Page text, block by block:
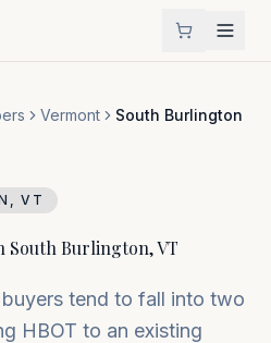
Vermont South Burlington
,VT
South Burlington,VT
tend to fall into two
HBOT to an existing